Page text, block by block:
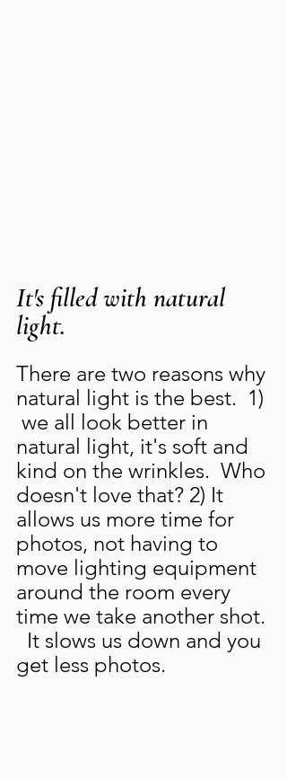
It's filled with natural
light.
There are two reasons why
natural light is the best.  1)
we all look better in
natural light, it's soft and
kind on the wrinkles.  Who
doesn't love that? 2) It
allows us more time for
photos, not having to
move lighting equipment
around the room every
time we take another shot.
  It slows us down and you
get less photos.